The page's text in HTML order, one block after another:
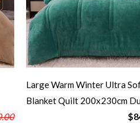
Large Warm Winter Ultra
Blanket Quilt 200x230cm